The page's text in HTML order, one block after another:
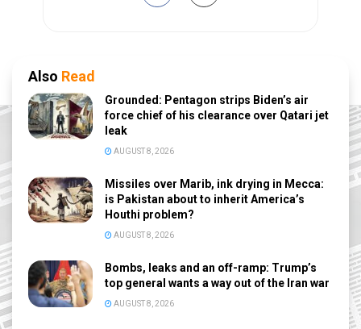
Also Read
Grounded: Pentagon strips Biden’s air
force chief of his clearance over Qatari jet
leak
AUGUST 8, 2026
Missiles over Marib, ink drying in Mecca:
is Pakistan about to inherit America’s
Houthi problem?
AUGUST 8, 2026
Bombs, leaks and an off-ramp: Trump’s
top general wants a way out of the Iran war
AUGUST 8, 2026